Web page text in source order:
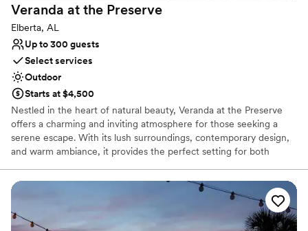
Requires outside catering services
Best for events with big guest lists
Does not allow pets
Veranda at the Preserve
Elberta, AL
Up to 300 guests
Select services
Outdoor
Starts at $4,500
Nestled in the heart of natural beauty, Veranda at the Preserve
offers a charming and inviting atmosphere for those seeking a
serene escape. With its lush surroundings, contemporary design,
and warm ambiance, it provides the perfect setting for both
quiet meal or celebrating a special occasion, Veranda at the
Preserve promises an unforgettable experience in a peaceful,